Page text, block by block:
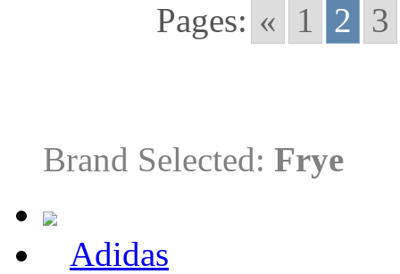
Pages: « 1 2 3
Brand Selected: Frye
Adidas